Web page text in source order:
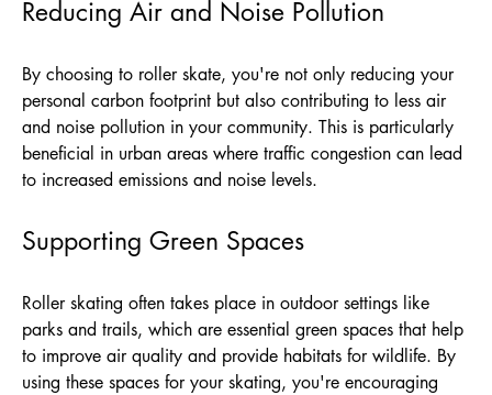
Reducing Air and Noise Pollution
By choosing to roller skate, you're not only reducing your
personal carbon footprint but also contributing to less air
and noise pollution in your community. This is particularly
beneficial in urban areas where traffic congestion can lead
to increased emissions and noise levels.
Supporting Green Spaces
Roller skating often takes place in outdoor settings like
parks and trails, which are essential green spaces that help
to improve air quality and provide habitats for wildlife. By
using these spaces for your skating, you're encouraging